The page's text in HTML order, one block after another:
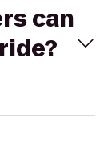
can